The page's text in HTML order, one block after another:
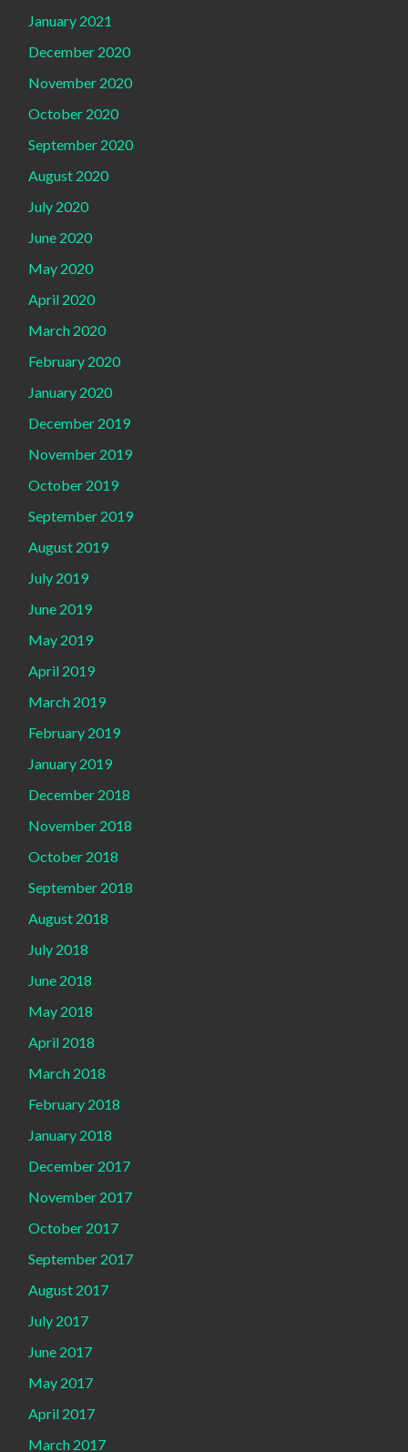
January 2021
December 2020
November 2020
October 2020
September 2020
August 2020
July 2020
June 2020
May 2020
April 2020
March 2020
February 2020
January 2020
December 2019
November 2019
October 2019
September 2019
August 2019
July 2019
June 2019
May 2019
April 2019
March 2019
February 2019
January 2019
December 2018
November 2018
October 2018
September 2018
August 2018
July 2018
June 2018
May 2018
April 2018
March 2018
February 2018
January 2018
December 2017
November 2017
October 2017
September 2017
August 2017
July 2017
June 2017
May 2017
April 2017
March 2017